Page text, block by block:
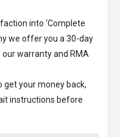
into ‘Complete
we offer you a 30-day
warranty and RMA
get your money back,
instructions before